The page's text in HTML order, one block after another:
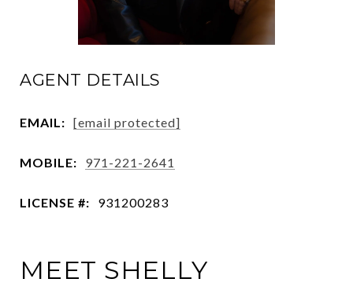
AGENT DETAILS
EMAIL: [email protected]
MOBILE: 971-221-2641
LICENSE #: 931200283
MEET SHELLY